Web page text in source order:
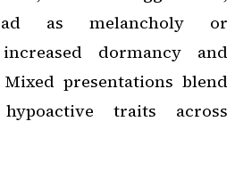
as melancholy or
dormancy and
presentations blend
traits across